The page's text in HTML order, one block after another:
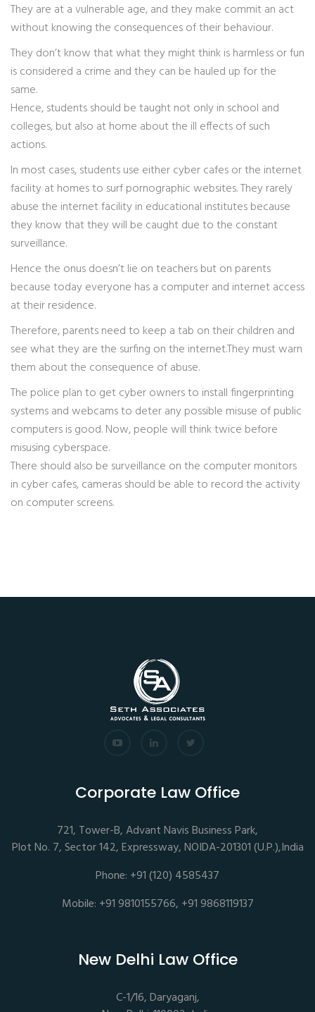
They are at a vulnerable age, and they make commit an act
without knowing the consequences of their behaviour.
They don’t know that what they might think is harmless or fun
is considered a crime and they can be hauled up for the
same.
Hence, students should be taught not only in school and
colleges, but also at home about the ill effects of such
actions.
In most cases, students use either cyber cafes or the internet
facility at homes to surf pornographic websites. They rarely
abuse the internet facility in educational institutes because
they know that they will be caught due to the constant
surveillance.
Hence the onus doesn’t lie on teachers but on parents
because today everyone has a computer and internet access
at their residence.
Therefore, parents need to keep a tab on their children and
see what they are the surfing on the internet.They must warn
them about the consequence of abuse.
The police plan to get cyber owners to install fingerprinting
systems and webcams to deter any possible misuse of public
computers is good. Now, people will think twice before
misusing cyberspace.
There should also be surveillance on the computer monitors
in cyber cafes, cameras should be able to record the activity
on computer screens.
Corporate Law Office
721, Tower-B, Advant Navis Business Park,
Plot No. 7, Sector 142, Expressway, NOIDA-201301 (U.P.),India
Phone: +91 (120) 4585437
Mobile: +91 9810155766, +91 9868119137
New Delhi Law Office
C-1/16, Daryaganj,